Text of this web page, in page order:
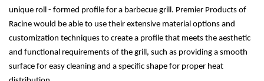
unique roll - formed profile for a barbecue grill. Premier Products of
Racine would be able to use their extensive material options and
customization techniques to create a profile that meets the aesthetic
and functional requirements of the grill, such as providing a smooth
surface for easy cleaning and a specific shape for proper heat